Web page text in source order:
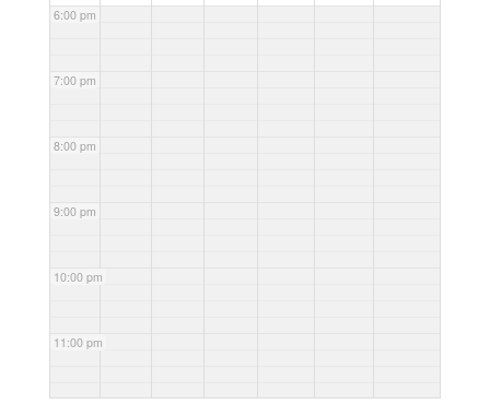
6:00 pm
7:00 pm
8:00 pm
9:00 pm
10:00 pm
11:00 pm